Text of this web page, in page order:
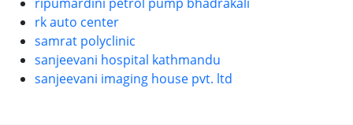
rk auto center
samrat polyclinic
sanjeevani hospital kathmandu
sanjeevani imaging house pvt. ltd